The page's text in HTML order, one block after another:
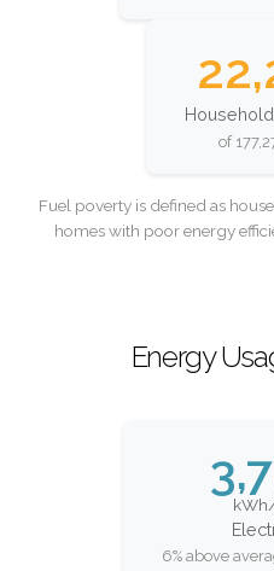
of
Fuel poverty is defined as
homes with poor energy
Energy
6% above